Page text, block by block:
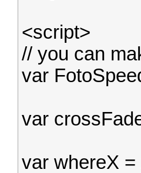
<script>
// you can
var
var
var whereX =